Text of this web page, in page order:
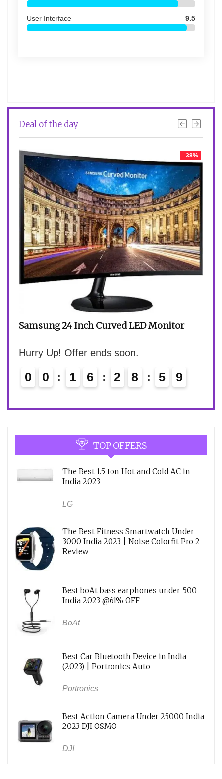
User Interface 9.5
Deal of the day
- 38%
Samsung 24 Inch Curved LED Monitor
Hurry Up! Offer ends soon.
0 0 1 6 2 8 5
8
9
TOP OFFERS
The Best 1.5 ton Hot and Cold AC in
India 2023
LG
The Best Fitness Smartwatch Under
3000 India 2023 | Noise Colorfit Pro 2
Review
Best boAt bass earphones under 500
India 2023 @61% OFF
BoAt
Best Car Bluetooth Device in India
(2023) | Portronics Auto
Portronics
Best Action Camera Under 25000 India
2023 DJI OSMO
DJI